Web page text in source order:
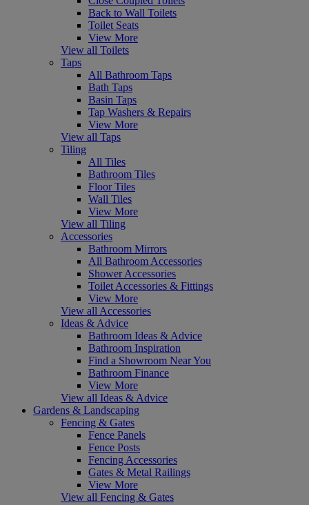
Back to Wall Toilets
Toilet Seats
View More
View all Toilets
Taps
All Bathroom Taps
Bath Taps
Basin Taps
Tap Washers & Repairs
View More
View all Taps
Tiling
All Tiles
Bathroom Tiles
Floor Tiles
Wall Tiles
View More
View all Tiling
Accessories
Bathroom Mirrors
All Bathroom Accessories
Shower Accessories
Toilet Accessories & Fittings
View More
View all Accessories
Ideas & Advice
Bathroom Ideas & Advice
Bathroom Inspiration
Find a Showroom Near You
Bathroom Finance
View More
View all Ideas & Advice
Gardens & Landscaping
Fencing & Gates
Fence Panels
Fence Posts
Fencing Accessories
Gates & Metal Railings
View More
View all Fencing & Gates